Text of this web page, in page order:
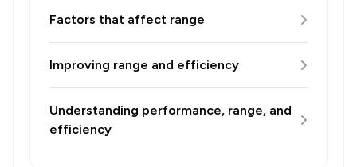
Factors that affect range
Improving range and efficiency
Understanding performance, range, and
efficiency